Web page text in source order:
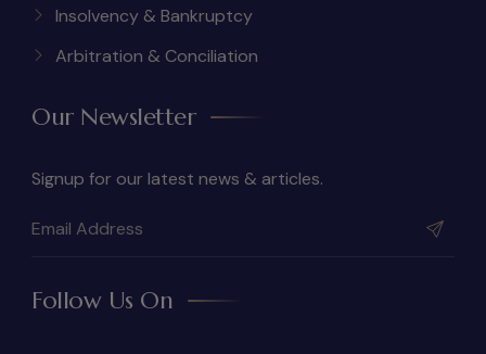
Insolvency & Bankruptcy
Arbitration & Conciliation
Our Newsletter
Signup for our latest news & articles.
Follow Us On